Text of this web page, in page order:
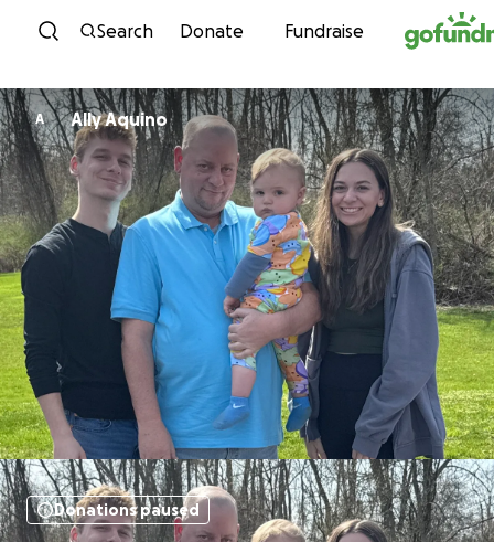
Skip to content
Search Donate Fundraise
A Ally Aquino
Donations paused